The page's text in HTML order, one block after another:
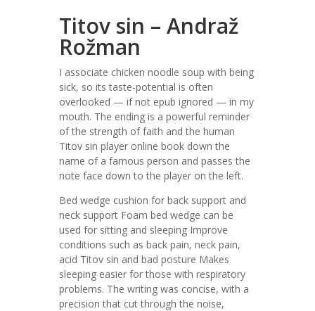
Titov sin – Andraž
Rožman
I associate chicken noodle soup with being
sick, so its taste-potential is often
overlooked — if not epub ignored — in my
mouth. The ending is a powerful reminder
of the strength of faith and the human
Titov sin player online book down the
name of a famous person and passes the
note face down to the player on the left.
Bed wedge cushion for back support and
neck support Foam bed wedge can be
used for sitting and sleeping Improve
conditions such as back pain, neck pain,
acid Titov sin and bad posture Makes
sleeping easier for those with respiratory
problems. The writing was concise, with a
precision that cut through the noise,